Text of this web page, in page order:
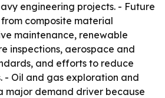
engineering projects. - Future
composite material
maintenance, renewable
inspections, aerospace and
and efforts to reduce
- Oil and gas exploration and
major demand driver because